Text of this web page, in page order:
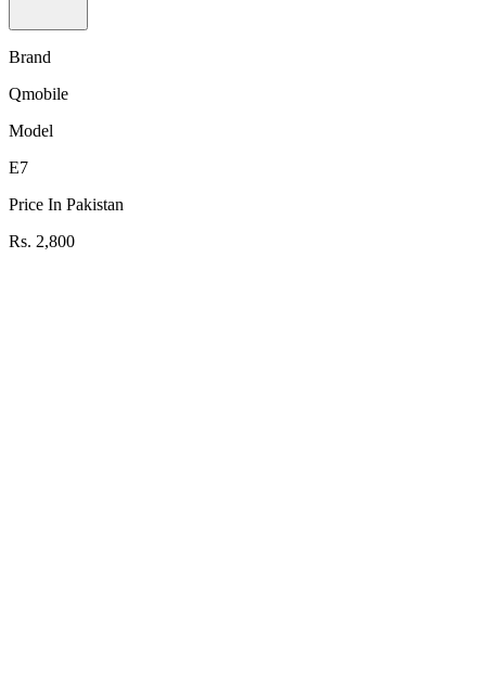
Brand
Qmobile
Model
E7
Price In Pakistan
Rs. 2,800